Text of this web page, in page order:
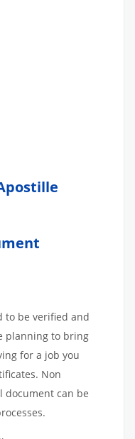
to be verified and
planning to bring
for a job you
Non
document can be